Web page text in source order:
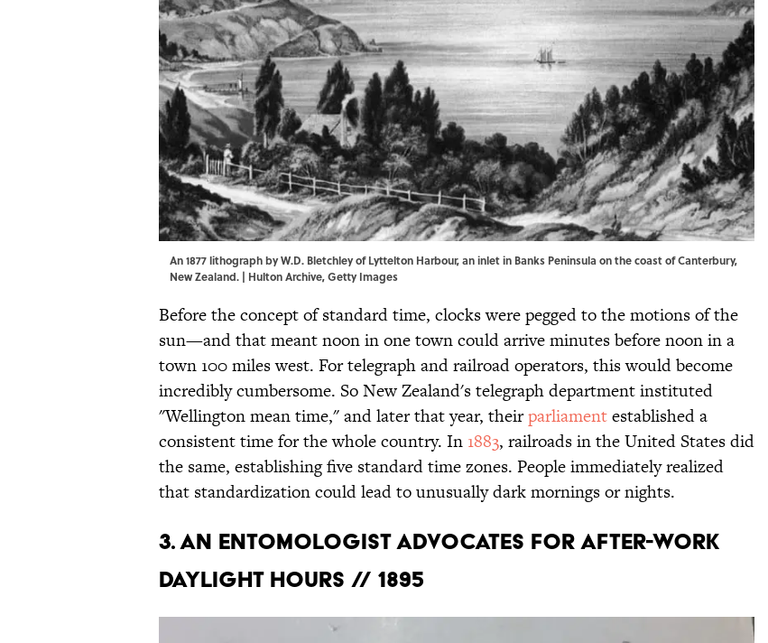
An 1877 lithograph by W.D. Bletchley of Lyttelton Harbour, an inlet in Banks Peninsula on the coast of Canterbury,
New Zealand. | Hulton Archive, Getty Images
Before the concept of standard time, clocks were pegged to the motions of the
sun—and that meant noon in one town could arrive minutes before noon in a
town 100 miles west. For telegraph and railroad operators, this would become
incredibly cumbersome. So New Zealand's telegraph department instituted
"Wellington mean time," and later that year, theirparliamentestablished a
consistent time for the whole country. In 1883, railroads in the United States did
the same, establishing five standard time zones. People immediately realized
that standardization could lead to unusually dark mornings or nights.
3. AN ENTOMOLOGIST ADVOCATES FOR AFTER-WORK
DAYLIGHT HOURS // 1895